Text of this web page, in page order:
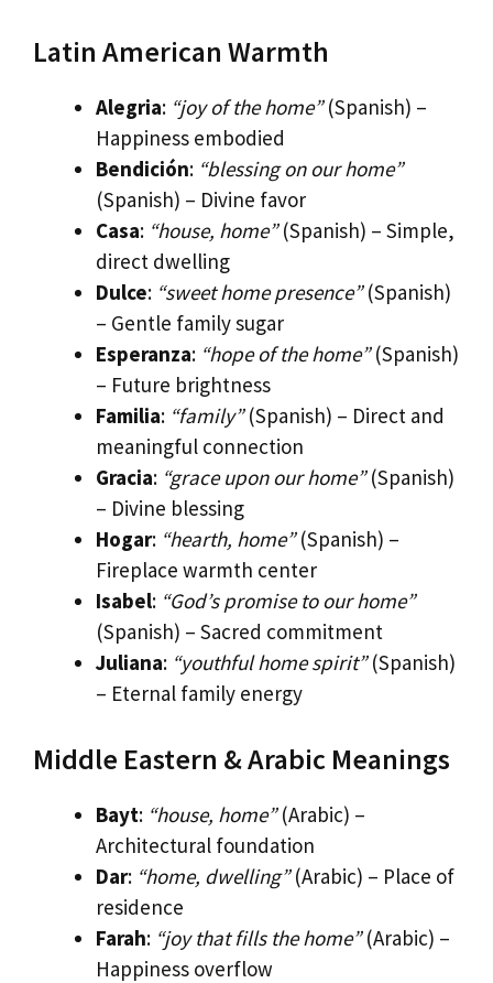
Latin American Warmth
Alegria: “joy of the home”(Spanish) –
Happiness embodied
Bendición: “blessing on our home”
(Spanish) – Divine favor
Casa: “house, home”(Spanish) – Simple,
direct dwelling
Dulce: “sweet home presence”(Spanish)
– Gentle family sugar
Esperanza: “hope of the home”(Spanish)
– Future brightness
Familia: “family”(Spanish) – Direct and
meaningful connection
Gracia: “grace upon our home”(Spanish)
– Divine blessing
Hogar: “hearth, home”(Spanish) –
Fireplace warmth center
Isabel: “God’s promise to our home”
(Spanish) – Sacred commitment
Juliana: “youthful home spirit”(Spanish)
– Eternal family energy
Middle Eastern & Arabic Meanings
Bayt: “house, home”(Arabic) –
Architectural foundation
Dar: “home, dwelling”(Arabic) – Place of
residence
Farah: “joy that fills the home”(Arabic) –
Happiness overflow